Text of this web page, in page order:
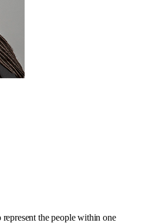
the people within one